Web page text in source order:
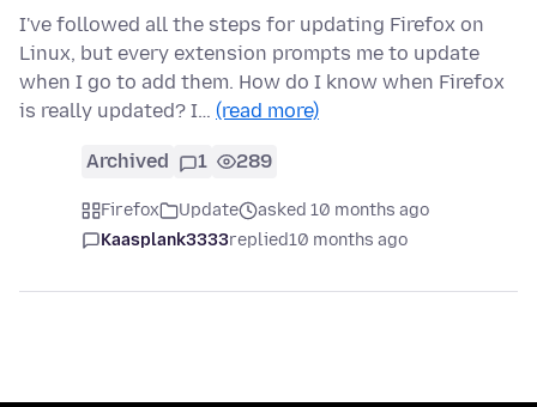
I've followed all the steps for updating Firefox on
Linux, but every extension prompts me to update
when I go to add them. How do I know when Firefox
is really updated? I… (read more)
Archived 1 289
Firefox Update
asked 10 months ago
Kaasplank3333replied10 months ago